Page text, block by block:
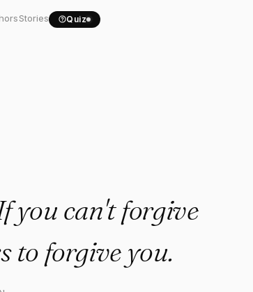
Stories Quiz
If you..."
you can't forgive
to forgive you.